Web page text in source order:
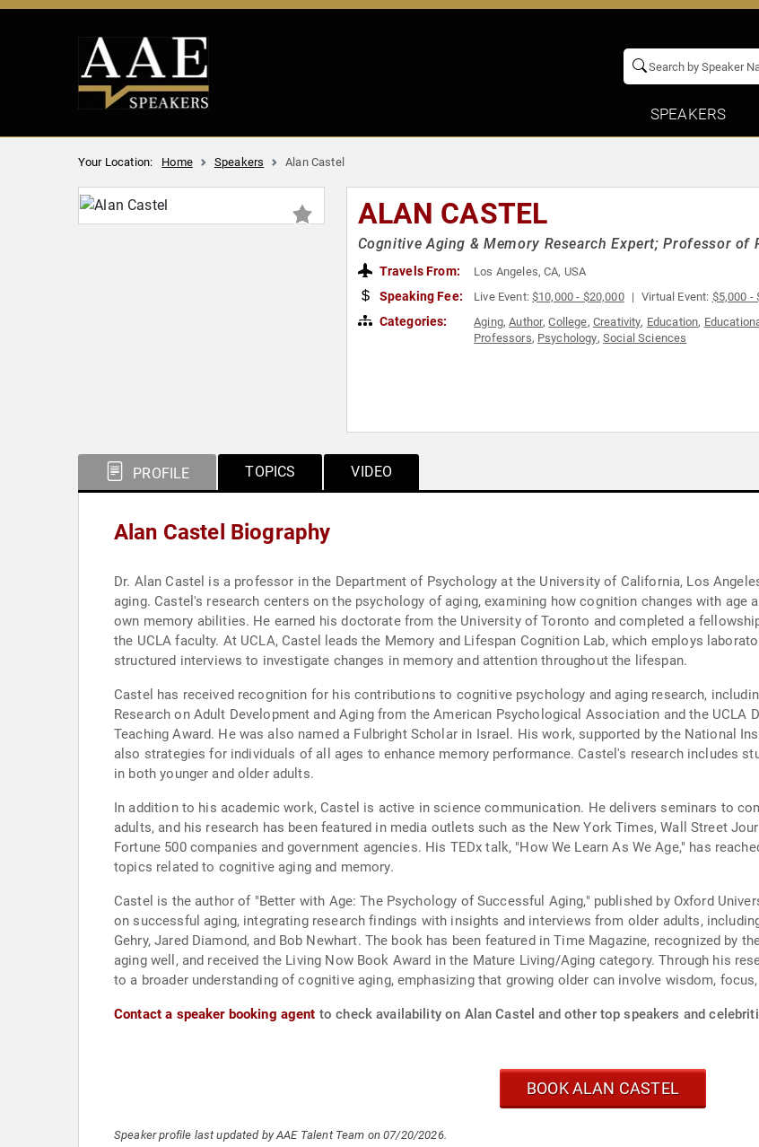
SPEAKERS
Your Location: Home Speakers Alan Castel
ALAN CASTEL
Cognitive Aging & Memory Research Expert; Professor
Travels From: Los Angeles, CA, USA
Speaking Fee: Live Event:$10,000 - $20,000 Virtual Event: $5,000 -
Categories: Aging,Author,College, Creativity, Education,
Professors, Psychology, Social Sciences
PROFILE TOPICS VIDEO
Alan Castel Biography
Dr. Alan Castel is a professor in the Department of Psychology at the University of California, Los
aging. Castel's research centers on the psychology of aging, examining how cognition changes with age
own memory abilities. He earned his doctorate from the University of Toronto and completed a
the UCLA faculty. At UCLA, Castel leads the Memory and Lifespan Cognition Lab, which employs
structured interviews to investigate changes in memory and attention throughout the lifespan.
Castel has received recognition for his contributions to cognitive psychology and aging research,
Research on Adult Development and Aging from the American Psychological Association and the UCLA
Teaching Award. He was also named a Fulbright Scholar in Israel. His work, supported by the National
also strategies for individuals of all ages to enhance memory performance. Castel's research includes
in both younger and older adults.
In addition to his academic work, Castel is active in science communication. He delivers seminars to
adults, and his research has been featured in media outlets such as the New York Times, Wall Street
Fortune 500 companies and government agencies. His TEDx talk, "How We Learn As We Age," has
topics related to cognitive aging and memory.
Castel is the author of "Better with Age: The Psychology of Successful Aging," published by Oxford
on successful aging, integrating research findings with insights and interviews from older adults,
Gehry, Jared Diamond, and Bob Newhart. The book has been featured in Time Magazine, recognized by
aging well, and received the Living Now Book Award in the Mature Living/Aging category. Through his
to a broader understanding of cognitive aging, emphasizing that growing older can involve wisdom,
Contact a speaker booking agent to check availability on Alan Castel and other top speakers and
BOOK ALAN CASTEL
Speaker profile last updated by AAE Talent Team on 07/20/2026.